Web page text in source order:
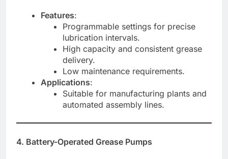
Features:
Programmable settings for precise
lubrication intervals.
High capacity and consistent grease
delivery.
Low maintenance requirements.
Applications:
Suitable for manufacturing plants and
automated assembly lines.
4. Battery-Operated Grease Pumps